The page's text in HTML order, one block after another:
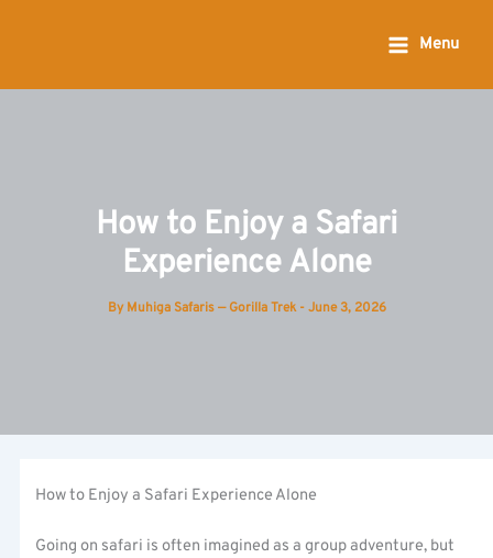
Menu
How to Enjoy a Safari
Experience Alone
By Muhiga Safaris — Gorilla Trek - June 3, 2026
How to Enjoy a Safari Experience Alone
Going on safari is often imagined as a group adventure, but